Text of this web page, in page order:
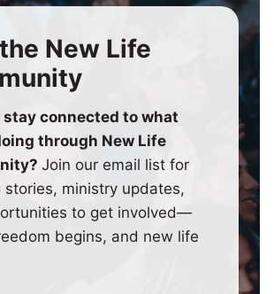
New Life
stay connected to what
through New Life
Join our email list for
stories, ministry updates,
to get involved—
begins, and new life